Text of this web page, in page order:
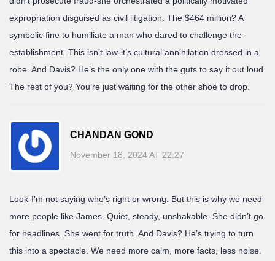
expropriation disguised as civil litigation. The $464 million? A
symbolic fine to humiliate a man who dared to challenge the
establishment. This isn’t law-it’s cultural annihilation dressed in a
robe. And Davis? He’s the only one with the guts to say it out loud.
The rest of you? You’re just waiting for the other shoe to drop.
CHANDAN GOND
November 18, 2024 AT 22:27
Look-I’m not saying who’s right or wrong. But this is why we need
more people like James. Quiet, steady, unshakable. She didn’t go
for headlines. She went for truth. And Davis? He’s trying to turn
this into a spectacle. We need more calm, more facts, less noise.